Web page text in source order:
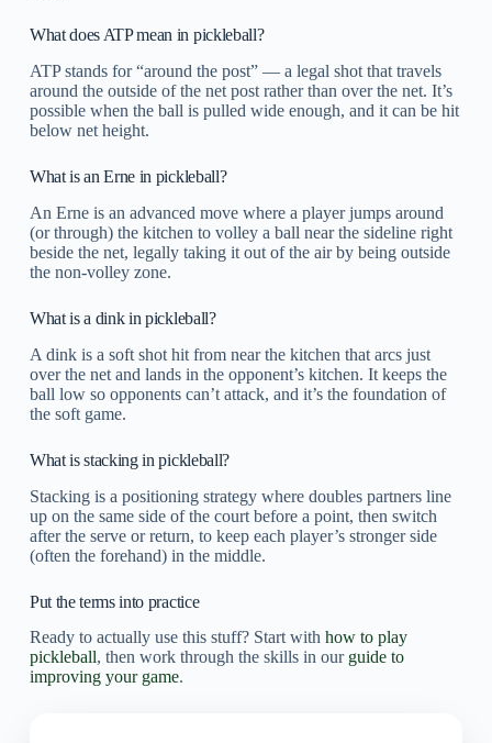
What does ATP mean in pickleball?
ATP stands for “around the post” — a legal shot that travels
around the outside of the net post rather than over the net. It’s
possible when the ball is pulled wide enough, and it can be hit
below net height.
What is an Erne in pickleball?
An Erne is an advanced move where a player jumps around
(or through) the kitchen to volley a ball near the sideline right
beside the net, legally taking it out of the air by being outside
the non-volley zone.
What is a dink in pickleball?
A dink is a soft shot hit from near the kitchen that arcs just
over the net and lands in the opponent’s kitchen. It keeps the
ball low so opponents can’t attack, and it’s the foundation of
the soft game.
What is stacking in pickleball?
Stacking is a positioning strategy where doubles partners line
up on the same side of the court before a point, then switch
after the serve or return, to keep each player’s stronger side
(often the forehand) in the middle.
Put the terms into practice
Ready to actually use this stuff? Start with how to play
pickleball, then work through the skills in our guide to
improving your game.